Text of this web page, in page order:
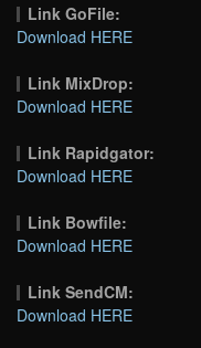
Link GoFile:
Download HERE
Link MixDrop:
Download HERE
Link Rapidgator:
Download HERE
Link Bowfile:
Download HERE
Link SendCM:
Download HERE